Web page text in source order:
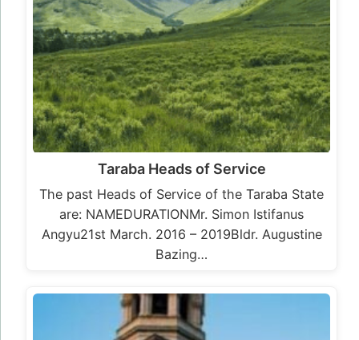
Taraba Heads of Service
The past Heads of Service of the Taraba State
are: NAMEDURATIONMr. Simon Istifanus
Angyu21st March. 2016 – 2019Bldr. Augustine
Bazing…